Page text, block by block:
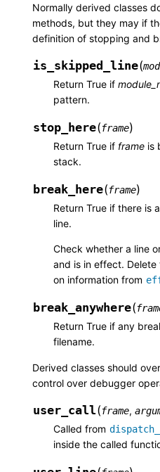
Normally derived classes
methods, but they may if
definition of stopping and
is_skipped_line(
Return True if
pattern.
stop_here(frame)
Return True if frame is
stack.
break_here(frame)
Return True if there is
line.
Check whether a line
and is in effect.
on information from
break_anywhere(
Return True if any
filename.
Derived classes should
control over debugger
user_call(frame,
Called from
inside the called